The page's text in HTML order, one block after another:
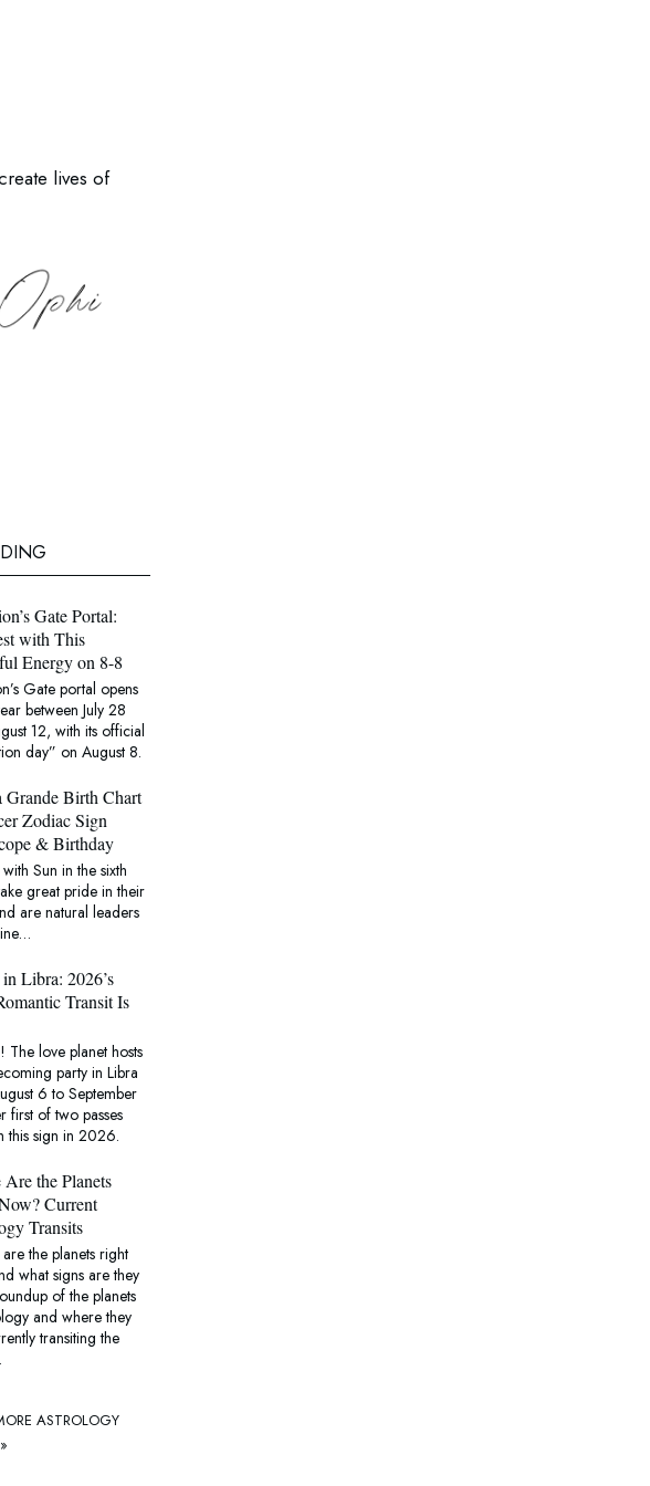
lives of
Horoscopes for August 3-9
this week’s horoscope forecast for your zodiac sign? The
reveal what the planets have in store for you.
Gate Portal:
with This
Energy on 8-8
Gate portal opens
between July 28
12, with its official
day” on August 8.
Grande Birth Chart
Zodiac Sign
& Birthday
Sun in the sixth
great pride in their
are natural leaders
Libra: 2026’s
Transit Is
The love planet hosts
party in Libra
6 to September
of two passes
this sign in 2026.
Are the Planets
Current
Transits
the planets right
what signs are they
of the planets
and where they
transiting the
ASTROLOGY